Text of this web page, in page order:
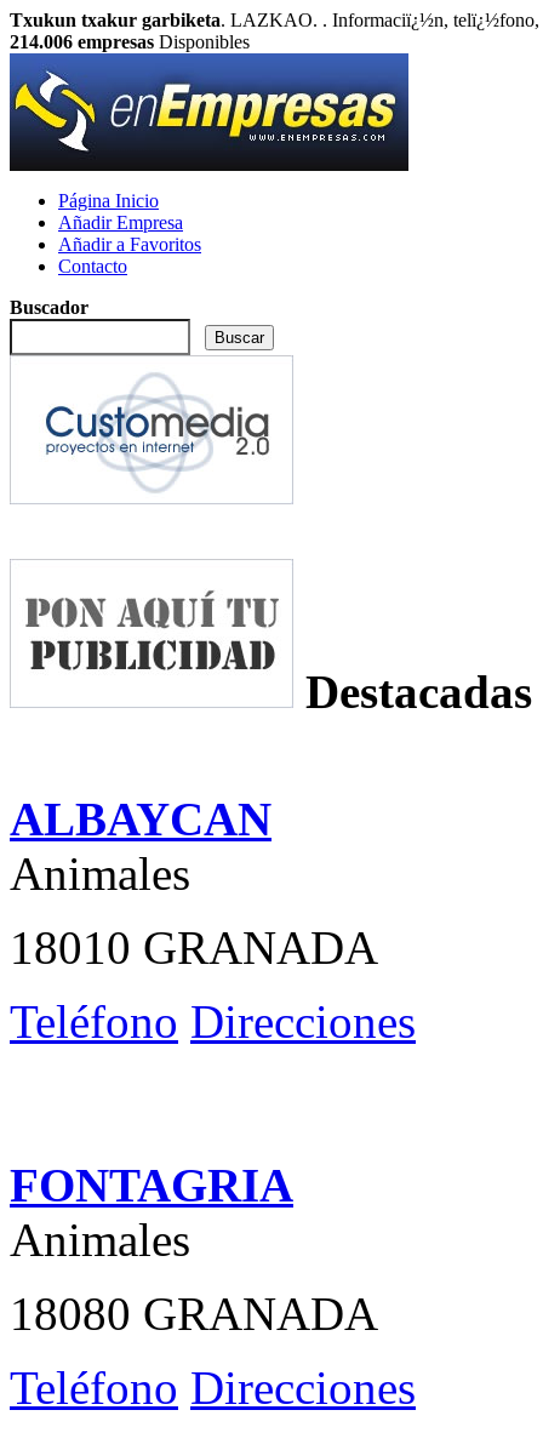
Txukun txakur garbiketa. LAZKAO. . Informaciï¿½n, telï¿½fono,
214.006 empresas Disponibles
Página Inicio
Añadir Empresa
Añadir a Favoritos
Contacto
Buscador
Destacadas
ALBAYCAN
Animales
18010 GRANADA
Teléfono Direcciones
FONTAGRIA
Animales
18080 GRANADA
Teléfono Direcciones